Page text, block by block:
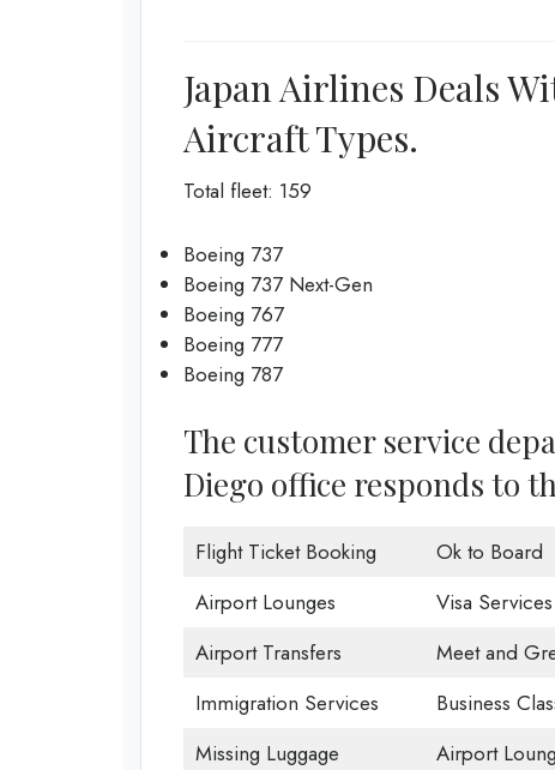
Japan Airlines Deals
Aircraft Types.
Total fleet: 159
Boeing 737
Boeing 737 Next-Gen
Boeing 767
Boeing 777
Boeing 787
The customer service
Diego office responds to
Flight Ticket Booking Ok to Board
Airport Lounges
Visa Services
Airport Transfers
Meet and
Immigration Services
Business
Missing Luggage
Airport